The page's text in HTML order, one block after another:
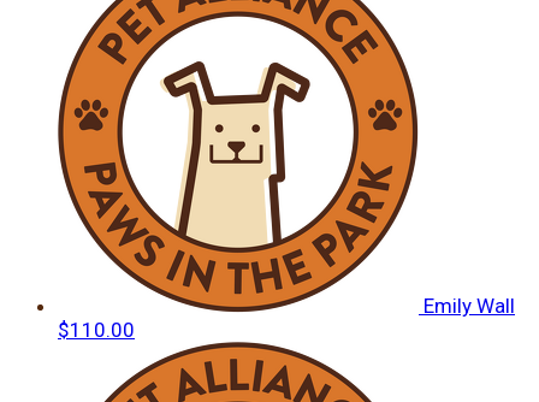
Emily Wall
$110.00